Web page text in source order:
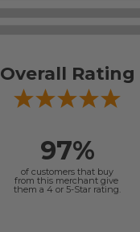
Overall Rating
97%
of customers that buy
from this merchant give
them a 4 or 5-Star rating.